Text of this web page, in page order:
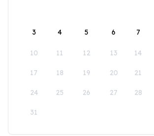
3 4 5 6 7
10 11 12 13 14
17 18 19 20 21
24 25 26 27 28
31